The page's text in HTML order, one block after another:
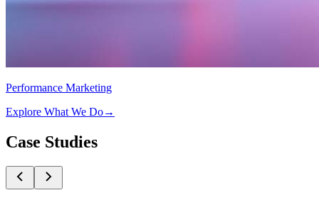
Performance Marketing
Explore What We Do→
Case Studies